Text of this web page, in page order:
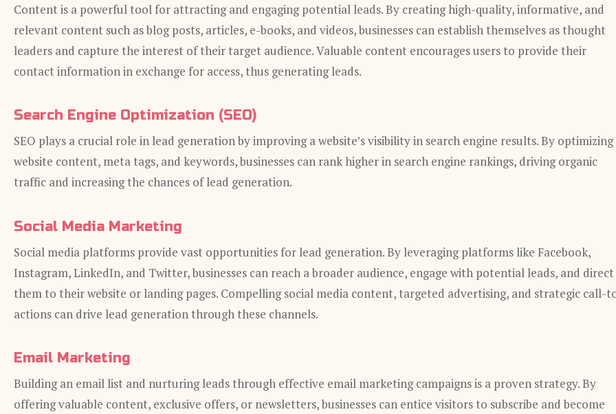
Content is a powerful tool for attracting and engaging potential leads. By creating high-quality, informative, and
relevant content such as blog posts, articles, e-books, and videos, businesses can establish themselves as thought
leaders and capture the interest of their target audience. Valuable content encourages users to provide their
contact information in exchange for access, thus generating leads.
Search Engine Optimization (SEO)
SEO plays a crucial role in lead generation by improving a website’s visibility in search engine results. By optimizing
website content, meta tags, and keywords, businesses can rank higher in search engine rankings, driving organic
traffic and increasing the chances of lead generation.
Social Media Marketing
Social media platforms provide vast opportunities for lead generation. By leveraging platforms like Facebook,
Instagram, LinkedIn, and Twitter, businesses can reach a broader audience, engage with potential leads, and direct
them to their website or landing pages. Compelling social media content, targeted advertising, and strategic call-
actions can drive lead generation through these channels.
Email Marketing
Building an email list and nurturing leads through effective email marketing campaigns is a proven strategy. By
offering valuable content, exclusive offers, or newsletters, businesses can entice visitors to subscribe and become